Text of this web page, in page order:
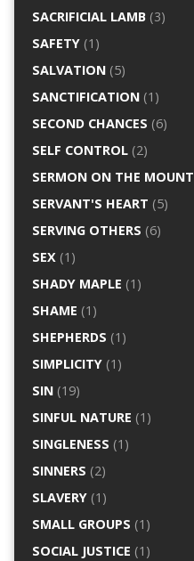
SACRIFICIAL LAMB(3)
SAFETY(1)
SALVATION(5)
SANCTIFICATION(1)
SECOND CHANCES (6)
SELF CONTROL(2)
SERMON ON THE MOUNT
SERVANT'S HEART (5)
SERVING OTHERS (6)
SEX(1)
SHADY MAPLE (1)
SHAME (1)
SHEPHERDS (1)
SIMPLICITY(1)
SIN(19)
SINFUL NATURE (1)
SINGLENESS (1)
SINNERS (2)
SLAVERY(1)
SMALL GROUPS (1)
SOCIAL JUSTICE (1)